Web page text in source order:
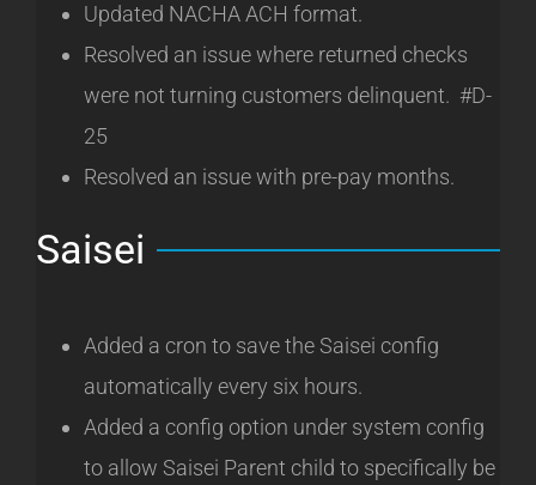
Updated NACHA ACH format.
Resolved an issue where returned checks
were not turning customers delinquent. #D-
25
Resolved an issue with pre-pay months.
Saisei
Added a cron to save the Saisei config
automatically every six hours.
Added a config option under system config
to allow Saisei Parent child to specifically be